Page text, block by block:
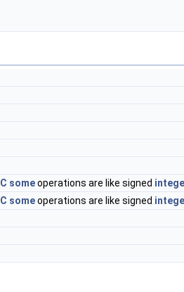
C someoperations are like signed
C someoperations are like signed